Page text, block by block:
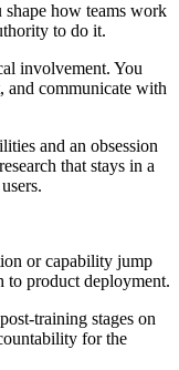
how teams work
to do it.
involvement. You
and communicate with
and an obsession
that stays in a
or capability jump
to product deployment.
training stages on
for the